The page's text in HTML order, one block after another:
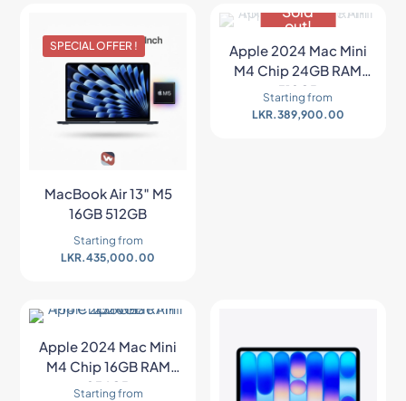
SPECIAL OFFER !
MacBook Air 13″ M5
16GB 512GB
Starting from
LKR.435,000.00
NEW ARRIVAL
Sold
out!
Apple 2024 Mac Mini
M4 Chip 24GB RAM
512GB
Starting from
LKR.389,900.00
Apple 2024 Mac Mini
M4 Chip 16GB RAM
256GB
Starting from